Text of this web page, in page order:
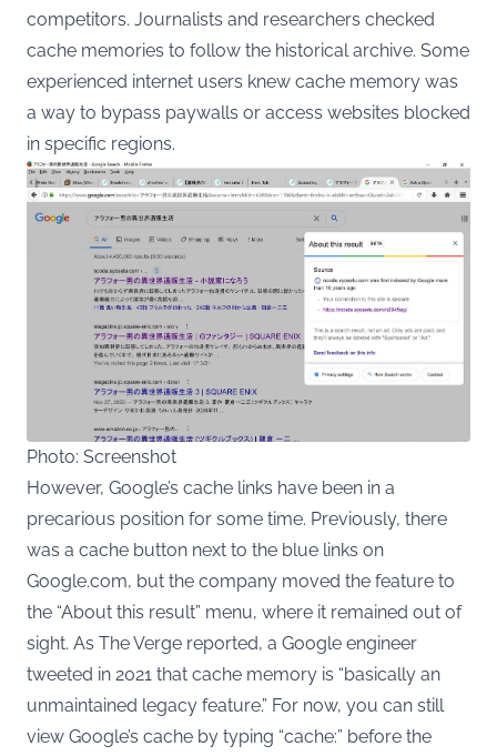
competitors. Journalists and researchers checked
cache memories to follow the historical archive. Some
experienced internet users knew cache memory was
a way to bypass paywalls or access websites blocked
in specific regions.
Photo: Screenshot
However, Google’s cache links have been in a
precarious position for some time. Previously, there
was a cache button next to the blue links on
Google.com, but the company moved the feature to
the “About this result” menu, where it remained out of
sight. As The Verge reported, a Google engineer
tweeted in 2021 that cache memory is “basically an
unmaintained legacy feature.” For now, you can still
view Google’s cache by typing “cache:” before the